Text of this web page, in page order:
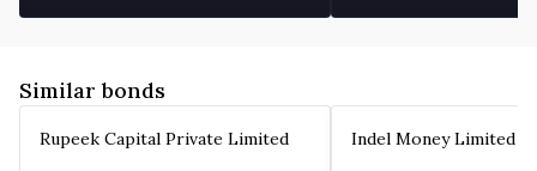
Similar bonds
Rupeek Capital Private Limited Indel Money Limited